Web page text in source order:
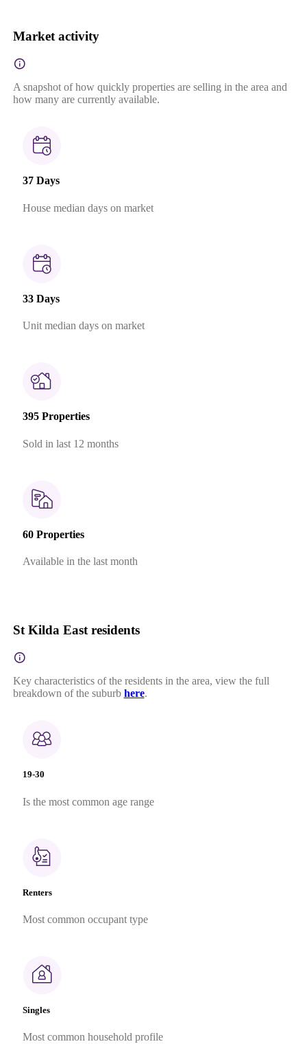
Market activity
A snapshot of how quickly properties are selling in the area and
how many are currently available.
37 Days
House median days on market
33 Days
Unit median days on market
395 Properties
Sold in last 12 months
60 Properties
Available in the last month
St Kilda East residents
Key characteristics of the residents in the area, view the full
breakdown of the suburb here.
19-30
Is the most common age range
Renters
Most common occupant type
Singles
Most common household profile